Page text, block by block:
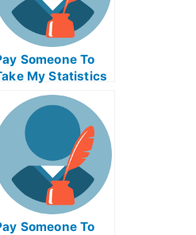
Someone To
My Statistics
Quiz For Me
Someone To